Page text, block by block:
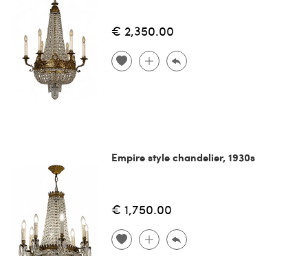
€ 2,350.00
Empire style chandelier, 1930s
€ 1,750.00